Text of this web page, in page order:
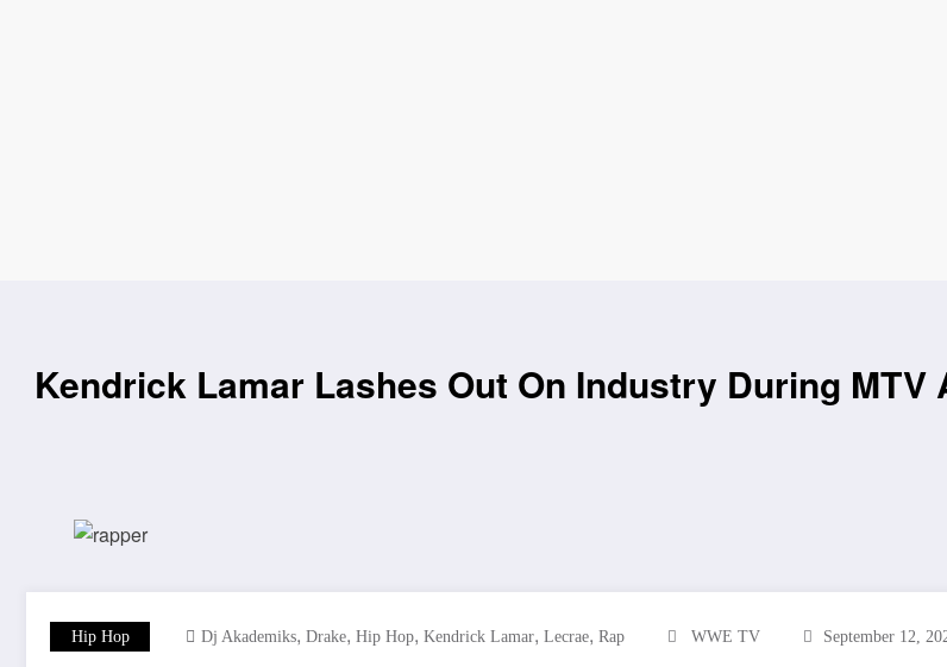
Kendrick Lamar Lashes Out On Industry During MTV
Hip Hop Dj Akademiks, Drake, Hip Hop, Kendrick Lamar, Lecrae, Rap WWE TV September 12,